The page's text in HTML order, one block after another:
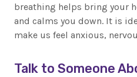
breathing helps bring your
and calms you down. It is
make us feel anxious,
Talk to Someone